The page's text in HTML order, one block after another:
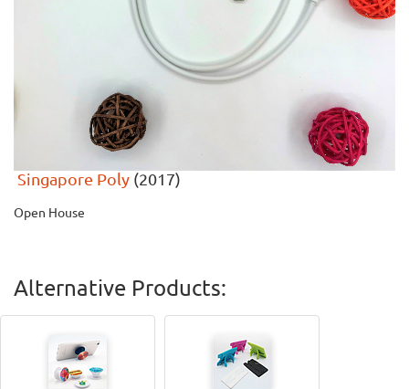
Singapore Poly (2017)
Open House
Alternative Products: